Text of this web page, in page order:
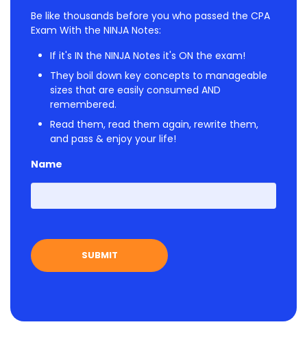
Be like thousands before you who passed the CPA
Exam With the NINJA Notes:
If it's IN the NINJA Notes it's ON the exam!
They boil down key concepts to manageable
sizes that are easily consumed AND
remembered.
Read them, read them again, rewrite them,
and pass & enjoy your life!
Name
First